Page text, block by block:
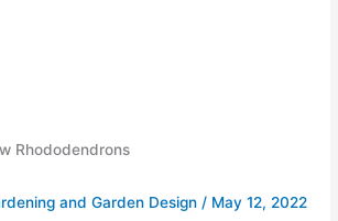
and Garden Design / May 12, 2022